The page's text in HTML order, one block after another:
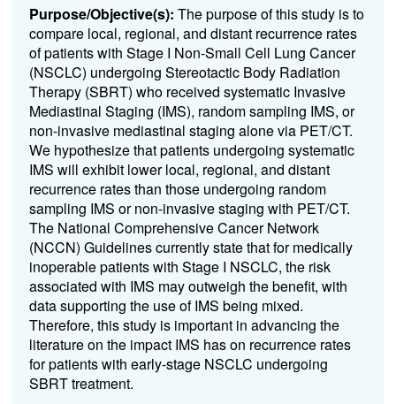
Purpose/Objective(s): The purpose of this study is to
compare local, regional, and distant recurrence rates
of patients with Stage I Non-Small Cell Lung Cancer
(NSCLC) undergoing Stereotactic Body Radiation
Therapy (SBRT) who received systematic Invasive
Mediastinal Staging (IMS), random sampling IMS, or
non-invasive mediastinal staging alone via PET/CT.
We hypothesize that patients undergoing systematic
IMS will exhibit lower local, regional, and distant
recurrence rates than those undergoing random
sampling IMS or non-invasive staging with PET/CT.
The National Comprehensive Cancer Network
(NCCN) Guidelines currently state that for medically
inoperable patients with Stage I NSCLC, the risk
associated with IMS may outweigh the benefit, with
data supporting the use of IMS being mixed.
Therefore, this study is important in advancing the
literature on the impact IMS has on recurrence rates
for patients with early-stage NSCLC undergoing
SBRT treatment.